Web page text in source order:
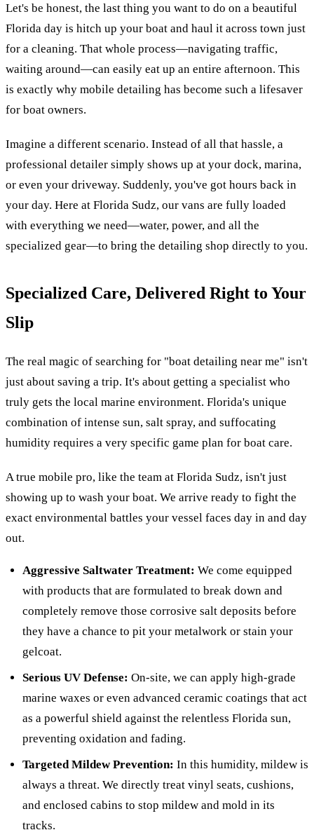
Let's be honest, the last thing you want to do on a beautiful
Florida day is hitch up your boat and haul it across town just
for a cleaning. That whole process—navigating traffic,
waiting around—can easily eat up an entire afternoon. This
is exactly why mobile detailing has become such a lifesaver
for boat owners.
Imagine a different scenario. Instead of all that hassle, a
professional detailer simply shows up at your dock, marina,
or even your driveway. Suddenly, you've got hours back in
your day. Here at Florida Sudz, our vans are fully loaded
with everything we need—water, power, and all the
specialized gear—to bring the detailing shop directly to you.
Specialized Care, Delivered Right to Your
Slip
The real magic of searching for "boat detailing near me" isn't
just about saving a trip. It's about getting a specialist who
truly gets the local marine environment. Florida's unique
combination of intense sun, salt spray, and suffocating
humidity requires a very specific game plan for boat care.
A true mobile pro, like the team at Florida Sudz, isn't just
showing up to wash your boat. We arrive ready to fight the
exact environmental battles your vessel faces day in and day
out.
Aggressive Saltwater Treatment: We come equipped
with products that are formulated to break down and
completely remove those corrosive salt deposits before
they have a chance to pit your metalwork or stain your
gelcoat.
Serious UV Defense: On-site, we can apply high-grade
marine waxes or even advanced ceramic coatings that act
as a powerful shield against the relentless Florida sun,
preventing oxidation and fading.
Targeted Mildew Prevention: In this humidity, mildew is
always a threat. We directly treat vinyl seats, cushions,
and enclosed cabins to stop mildew and mold in its
tracks.